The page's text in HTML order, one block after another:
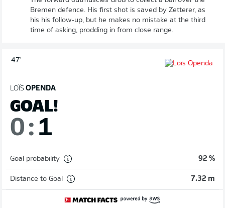
Bremen defence. His first shot is saved by Zetterer, as
his his follow-up, but he makes no mistake at the third
time of asking, prodding in from close range.
47'
LOÏS OPENDA
GOAL!
0: 1
Goal probability 92 %
Distance to Goal 7.32 m